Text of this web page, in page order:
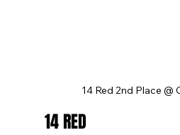
14 Red 2nd Place @
14 RED